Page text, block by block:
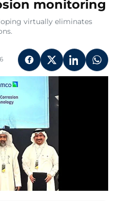
corrosion
monitoring
monitoring
virtually eliminates